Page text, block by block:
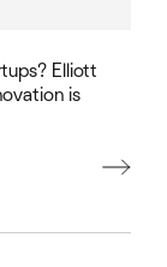
Elliott
is